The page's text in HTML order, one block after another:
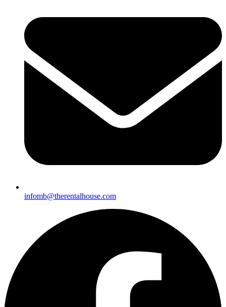
infomb@therentalhouse.com